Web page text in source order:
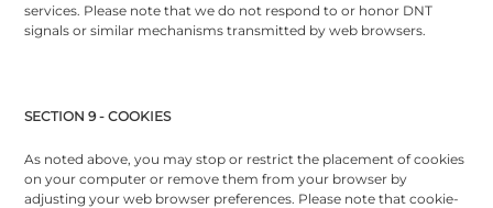
services. Please note that we do not respond to or honor DNT
signals or similar mechanisms transmitted by web browsers.
SECTION 9 - COOKIES
As noted above, you may stop or restrict the placement of cookies
on your computer or remove them from your browser by
adjusting your web browser preferences. Please note that cookie-